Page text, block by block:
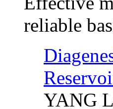
reliable
YANG